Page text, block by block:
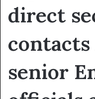
direct
senior